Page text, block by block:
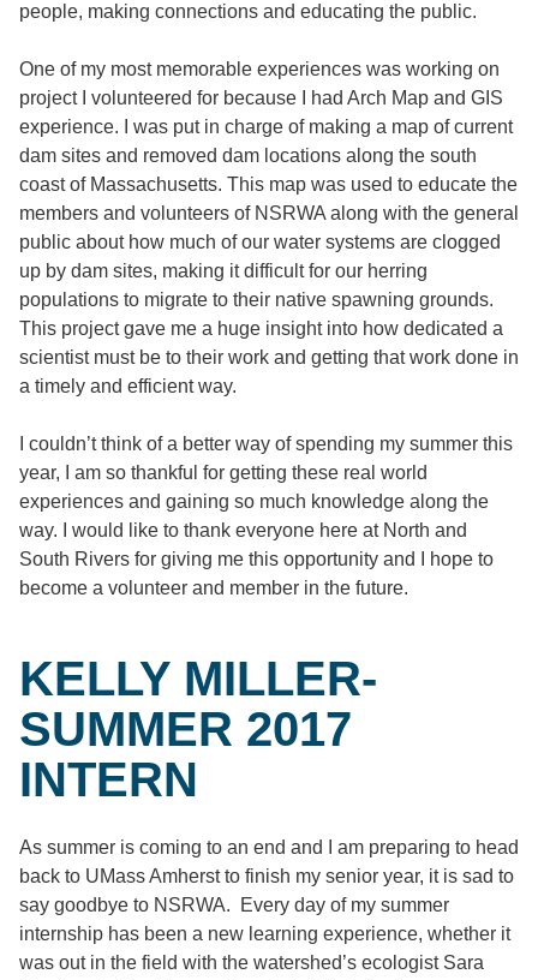
people, making connections and educating the public.
One of my most memorable experiences was working on
project I volunteered for because I had Arch Map and GIS
experience. I was put in charge of making a map of current
dam sites and removed dam locations along the south
coast of Massachusetts. This map was used to educate the
members and volunteers of NSRWA along with the general
public about how much of our water systems are clogged
up by dam sites, making it difficult for our herring
populations to migrate to their native spawning grounds.
This project gave me a huge insight into how dedicated a
scientist must be to their work and getting that work done in
a timely and efficient way.
I couldn’t think of a better way of spending my summer this
year, I am so thankful for getting these real world
experiences and gaining so much knowledge along the
way. I would like to thank everyone here at North and
South Rivers for giving me this opportunity and I hope to
become a volunteer and member in the future.
KELLY MILLER-
SUMMER 2017
INTERN
As summer is coming to an end and I am preparing to head
back to UMass Amherst to finish my senior year, it is sad to
say goodbye to NSRWA. Every day of my summer
internship has been a new learning experience, whether it
was out in the field with the watershed’s ecologist Sara